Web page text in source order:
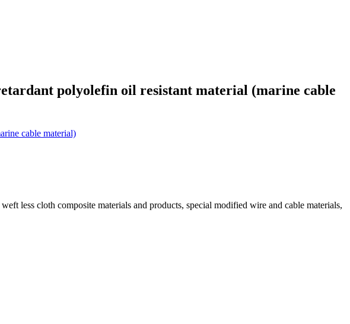
polyolefin oil resistant material (marine cable
less cloth composite materials and products, special modified wire and cable materials,